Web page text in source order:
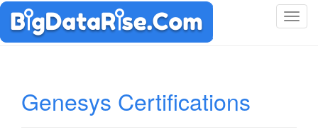
T
Genesys Certifications